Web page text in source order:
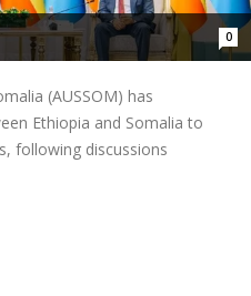
0
(AUSSOM) has
Ethiopia and Somalia to
following discussions